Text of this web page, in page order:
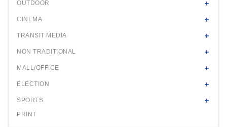
OUTDOOR
CINEMA
TRANSIT MEDIA
NON TRADITIONAL
MALL/OFFICE
ELECTION
SPORTS
PRINT